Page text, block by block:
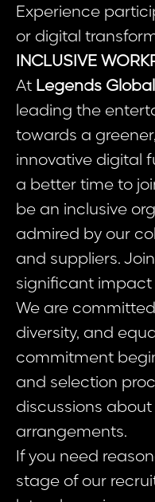
Experience
or digital
INCLUSIVE
At Legends Global
leading the
towards a
innovative digital
a better time to
be an inclusive
admired by our
and suppliers.
significant impact
We are
diversity, and
commitment
and selection
discussions
arrangements.
If you need
stage of our